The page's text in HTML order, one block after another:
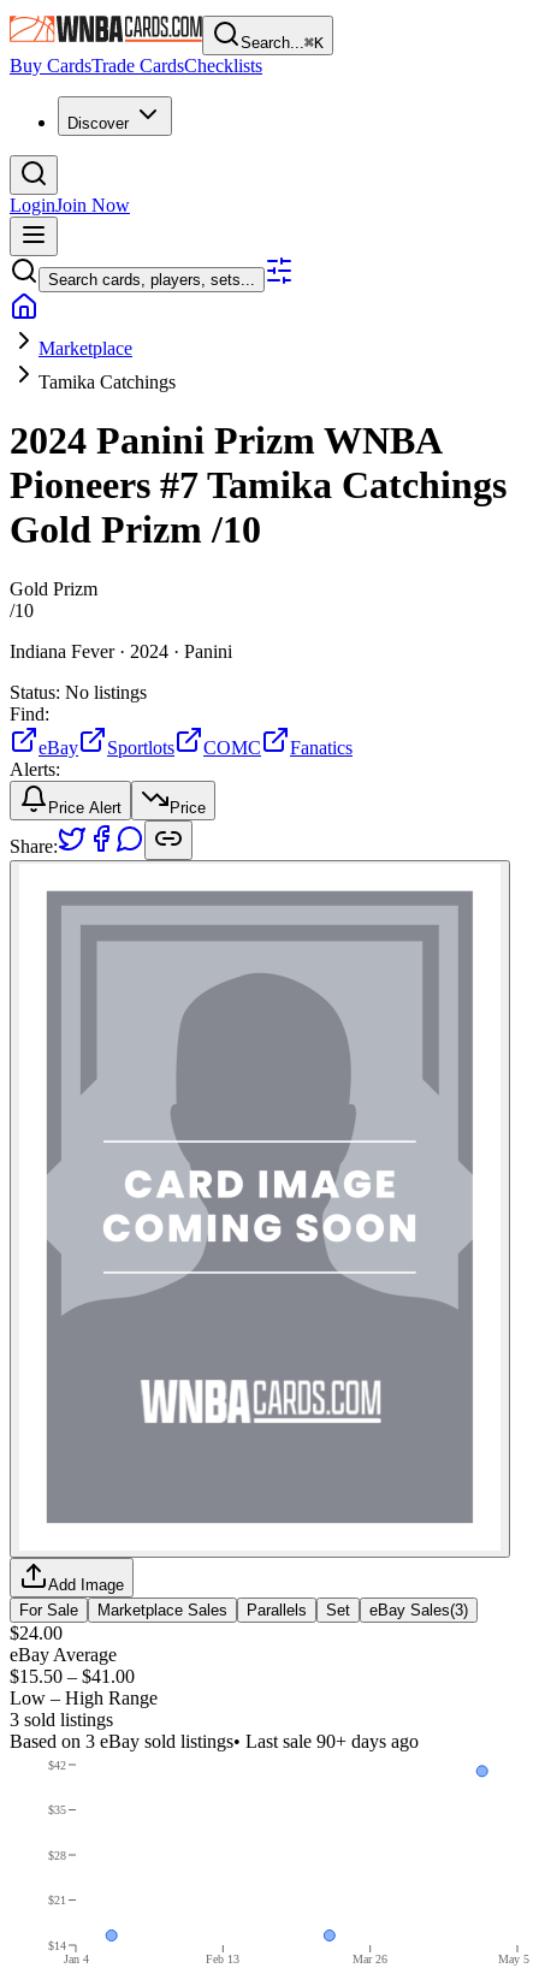
Search...⌘K
Buy CardsTrade CardsChecklists
Discover
LoginJoin Now
Search cards, players, sets...
Marketplace
Tamika Catchings
2024 Panini Prizm WNBA
Pioneers #7Tamika Catchings
Gold Prizm/10
Gold Prizm
/10
Indiana Fever · 2024 · Panini
Status: No listings
Find:
eBay
Sportlots COMC
Fanatics
Alerts:
Price Alert Price
Share:
Add Image
For Sale
Marketplace Sales Parallels Set eBay Sales(3)
$24.00
eBay Average
$15.50 – $41.00
Low – High Range
3 sold listings
Based on 3 eBay sold listings• Last sale 90+ days ago
Jan 4 Feb 13 Mar 26 May 5
$14
$21
$28
$35
$42